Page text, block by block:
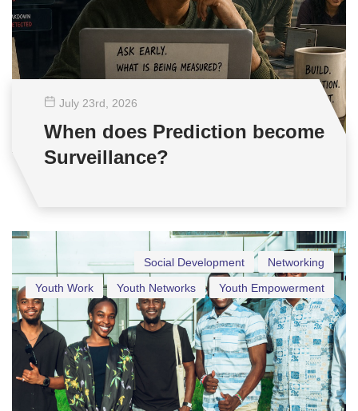
July 23rd , 2026
When does Prediction become
Surveillance?
Networking
Social Development
Youth Empowerment
Youth Networks
Youth Work